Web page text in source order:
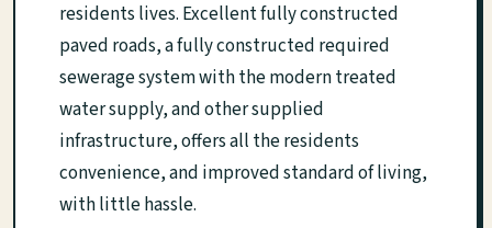
residents lives. Excellent fully constructed
paved roads, a fully constructed required
sewerage system with the modern treated
water supply, and other supplied
infrastructure, offers all the residents
convenience, and improved standard of living,
with little hassle.